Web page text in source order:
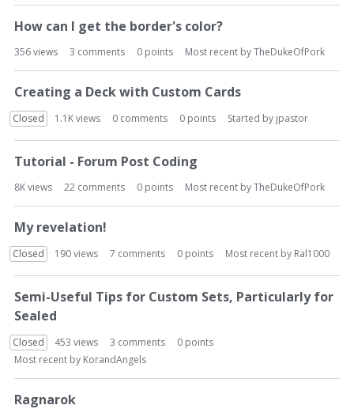
How can I get the border's color?
356views 3 comments 0 points Most recent byTheDukeOfPork
Creating a Deck with Custom Cards
Closed 1.1Kviews 0 comments 0 points Started by jpastor
Tutorial - Forum Post Coding
8Kviews 22 comments 0 points Most recent byTheDukeOfPork
My revelation!
Closed 190views 7 comments 0 points Most recent by Ral1000
Semi-Useful Tips for Custom Sets, Particularly for
Sealed
Closed 453 views 3 comments 0 points
Most recent by KorandAngels
Ragnarok